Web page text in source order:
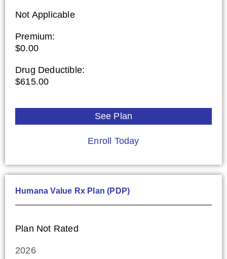
Not Applicable
Premium:
$0.00
Drug Deductible:
$615.00
See Plan
Enroll Today
Humana Value Rx Plan (PDP)
Plan Not Rated
2026